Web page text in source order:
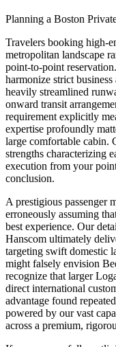
Planning a Boston
Travelers booking high-
metropolitan landscape
point-to-point
harmonize strict
heavily streamlined
onward transit
requirement explicitly
expertise profoundly
large comfortable cabin.
strengths characterizing
execution from your
conclusion.
A prestigious passenger
erroneously assuming
best experience. Our
Hanscom ultimately
targeting swift domestic
might falsely envision
recognize that larger
direct international
advantage found
powered by our vast
across a premium,